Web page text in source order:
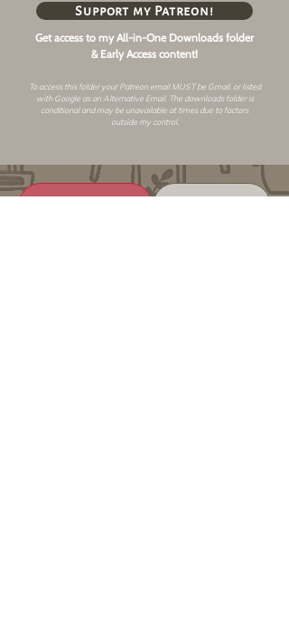
Get access to my All-in-One Downloads folder
& Early Access content!
Support my Patreon!
To access this folder your Patreon email MUST be Gmail, or listed
with Google as an Alternative Email. The downloads folder is
conditional and may be unavailable at times due to factors
outside my control.